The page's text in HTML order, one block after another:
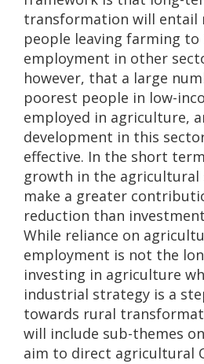
transformation will entail
people leaving farming to
employment in other
however, that a large
poorest people in low-
employed in agriculture,
development in this
effective. In the short
growth in the agricultural
make a greater
reduction than
While reliance on
employment is not the
investing in agriculture
industrial strategy is a
towards rural
will include sub-themes
aim to direct agricultural